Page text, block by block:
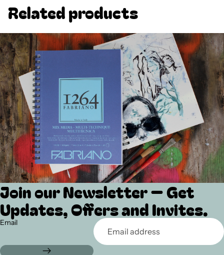
Related products
Join our Newsletter — Get
Updates, Offers and Invites.
Email
Refund policy
Privacy policy
Terms of service
Contact information